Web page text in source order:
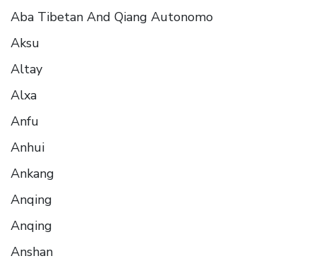
Aba Tibetan And Qiang Autonomo
Aksu
Altay
Alxa
Anfu
Anhui
Ankang
Anqing
Anqing
Anshan